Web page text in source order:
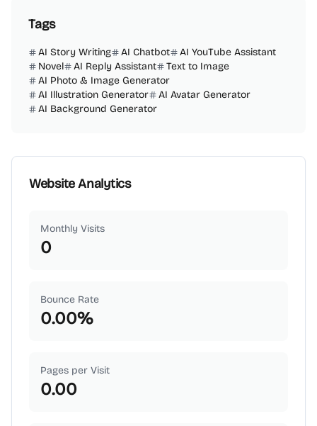
Tags
AI Story Writing AI Chatbot
AI YouTube Assistant
Novel
AI Reply Assistant
Text to Image
AI Photo & Image Generator
AI Illustration Generator
AI Avatar Generator
AI Background Generator
Website Analytics
Monthly Visits
0
Bounce Rate
0.00%
Pages per Visit
0.00